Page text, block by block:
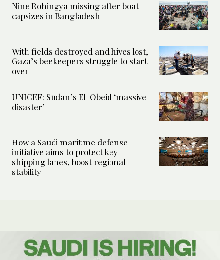
Nine Rohingya missing after boat
capsizes in Bangladesh
With fields destroyed and hives lost,
Gaza’s beekeepers struggle to start
over
UNICEF: Sudan’s El-Obeid ‘massive
disaster’
How a Saudi maritime defense
initiative aims to protect key
shipping lanes, boost regional
stability